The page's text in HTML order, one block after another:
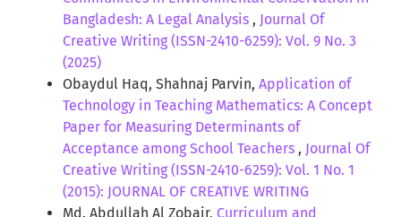
Bangladesh: A Legal Analysis , Journal Of
Creative Writing (ISSN-2410-6259): Vol. 9 No. 3
(2025)
Obaydul Haq, Shahnaj Parvin, Application of
Technology in Teaching Mathematics: A Concept
Paper for Measuring Determinants of
Acceptance among School Teachers , Journal Of
Creative Writing (ISSN-2410-6259): Vol. 1 No. 1
(2015): JOURNAL OF CREATIVE WRITING
Md. Abdullah Al Zobair, Curriculum and